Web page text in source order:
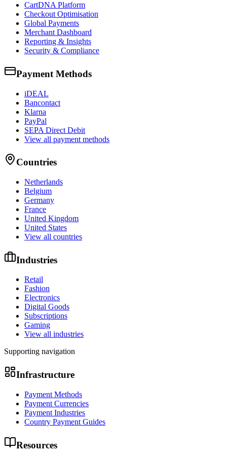
CartDNA Platform
Checkout Optimisation
Global Payments
Merchant Dashboard
Reporting & Insights
Security & Compliance
Payment Methods
iDEAL
Bancontact
Klarna
PayPal
SEPA Direct Debit
View all payment methods
Countries
Netherlands
Belgium
Germany
France
United Kingdom
United States
View all countries
Industries
Retail
Fashion
Electronics
Digital Goods
Subscriptions
Gaming
View all industries
Supporting navigation
Infrastructure
Payment Methods
Payment Currencies
Payment Industries
Country Payment Guides
Resources